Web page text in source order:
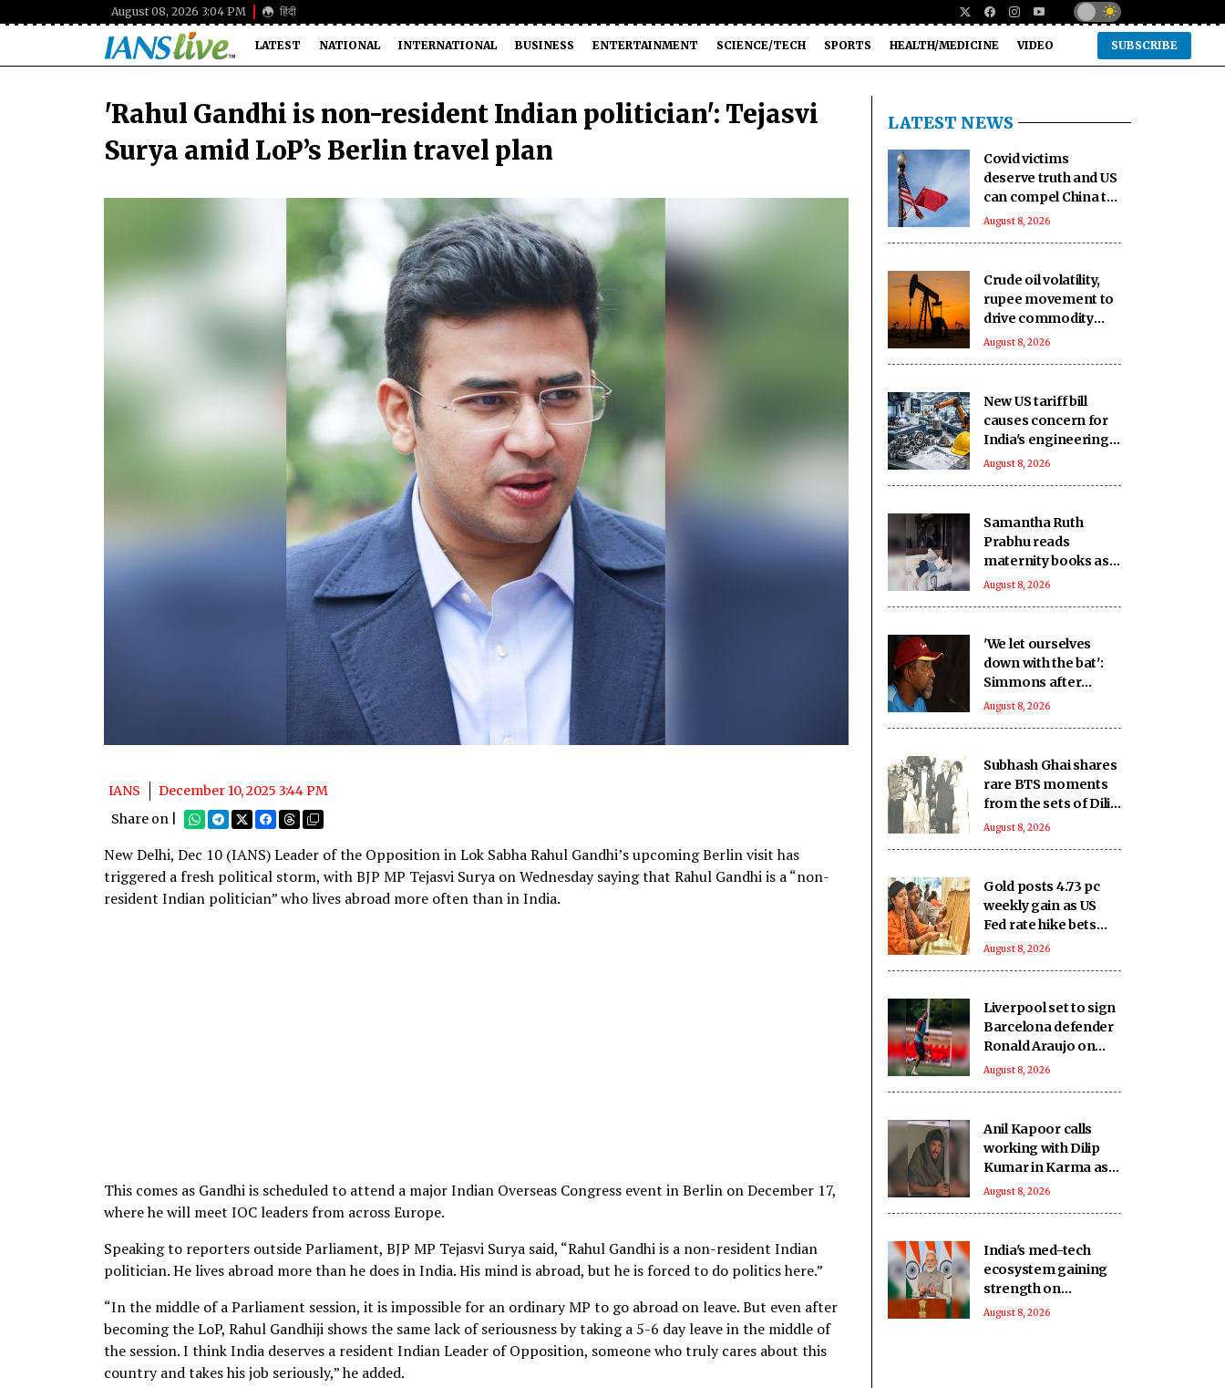
August 08, 2026 3:04 PM हिंदी
LATEST NATIONAL INTERNATIONAL BUSINESS ENTERTAINMENT SCIENCE/TECH SPORTS HEALTH/MEDICINE VIDEO SUBSCRIBE
'Rahul Gandhi is non-resident Indian politician': Tejasvi
Surya amid LoP’s Berlin travel plan
IANS
December 10, 2025 3:44 PM
Share on |
New Delhi, Dec 10 (IANS) Leader of the Opposition in Lok Sabha Rahul Gandhi’s upcoming Berlin visit has
triggered a fresh political storm, with BJP MP Tejasvi Surya on Wednesday saying that Rahul Gandhi is a “non-
resident Indian politician” who lives abroad more often than in India.
This comes as Gandhi is scheduled to attend a major Indian Overseas Congress event in Berlin on December 17,
where he will meet IOC leaders from across Europe.
Speaking to reporters outside Parliament, BJP MP Tejasvi Surya said, “Rahul Gandhi is a non-resident Indian
politician. He lives abroad more than he does in India. His mind is abroad, but he is forced to do politics here.”
“In the middle of a Parliament session, it is impossible for an ordinary MP to go abroad on leave. But even after
becoming the LoP, Rahul Gandhiji shows the same lack of seriousness by taking a 5-6 day leave in the middle of
the session. I think India deserves a resident Indian Leader of Opposition, someone who truly cares about this
country and takes his job seriously,” he added.
LATEST NEWS
Covid victims
deserve truth and US
can compel China to
reveal its true origin:
August 8, 2026
Crude oil volatility,
rupee movement to
drive commodity
markets next week:
August 8, 2026
New US tariff bill
causes concern for
India's engineering
exports: Industry
August 8, 2026
Samantha Ruth
Prabhu reads
maternity books as
she prepares to
August 8, 2026
'We let ourselves
down with the bat':
Simmons after
Bangladesh's heavy
August 8, 2026
Subhash Ghai shares
rare BTS moments
from the sets of Dilip
Kumar - Nutan
August 8, 2026
Gold posts 4.73 pc
weekly gain as US
Fed rate hike bets
weaken
August 8, 2026
Liverpool set to sign
Barcelona defender
Ronald Araujo on
loan: Reports
August 8, 2026
Anil Kapoor calls
working with Dilip
Kumar in Karma as
‘intimidating and
August 8, 2026
India's med-tech
ecosystem gaining
strength on
domestic
August 8, 2026